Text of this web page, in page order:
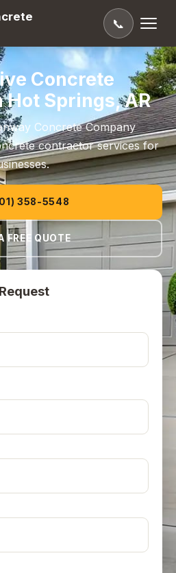
📞
Concrete
Springs, AR
Concrete Company
contractor services for
358-5548
FREE QUOTE